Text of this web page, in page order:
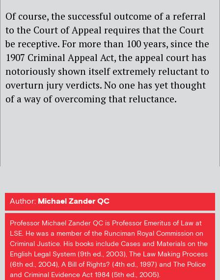
Of course, the successful outcome of a referral
to the Court of Appeal requires that the Court
be receptive. For more than 100 years, since the
1907 Criminal Appeal Act, the appeal court has
notoriously shown itself extremely reluctant to
overturn jury verdicts. No one has yet thought
of a way of overcoming that reluctance.
Author: Michael Zander QC
Professor Michael Zander QC is Professor Emeritus of Law at
LSE. He was a member of the Runciman Royal Commission on
Criminal Justice. His books include Cases and Materials on the
English Legal System (9th ed., 2003), The Law Making Process
(6th ed., 2004), A Bill of Rights? (4th ed., 1997) and The Police
and Criminal Evidence Act 1984 (5th ed., 2005).